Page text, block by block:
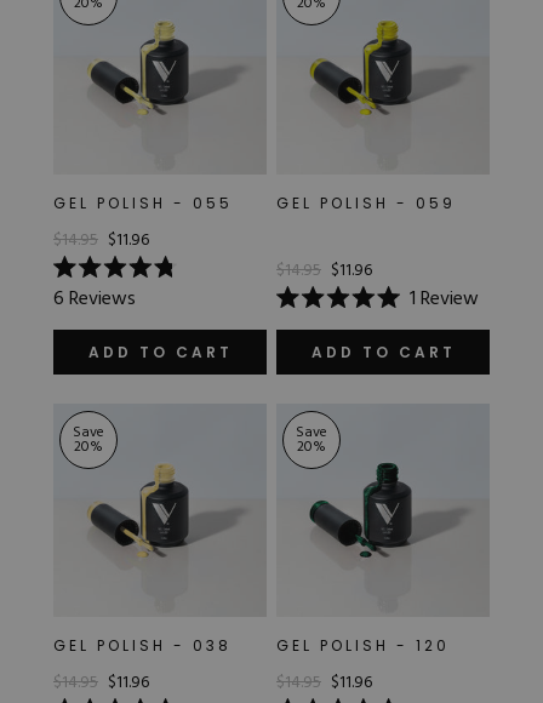
GEL POLISH - 055
$14.95 $11.96
Rated
4.8
out
stars
6Reviews
ADD TO CART
GEL POLISH - 059
$14.95 $11.96
Rated
5.0
of
stars
1Review
ADD TO CART
Save
20%
GEL POLISH - 038
$14.95 $11.96
Save
20%
GEL POLISH - 120
$14.95 $11.96